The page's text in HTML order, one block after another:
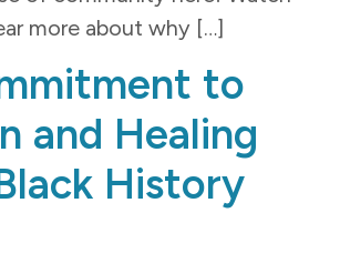
more about why […]
to
and Healing
History